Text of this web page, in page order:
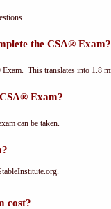
the CSA® Exam?
This translates into 1.8
Exam?
can be taken.
cost?